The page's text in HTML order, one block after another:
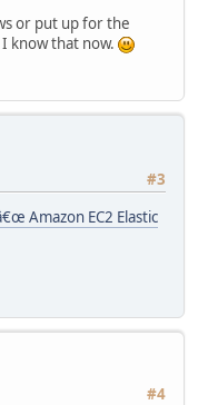
or put up for the
know that now.
#3
Amazon EC2 Elastic
#4